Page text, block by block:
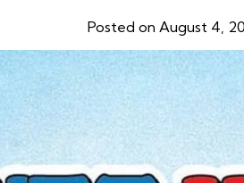
Posted on August 4,